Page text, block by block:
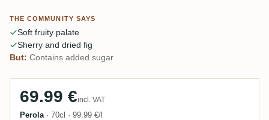
THE COMMUNITY SAYS
Soft fruity palate
Sherry and dried fig
But: Contains added sugar
69.99 €incl. VAT
Perola · 70cl · 99.99 €/l